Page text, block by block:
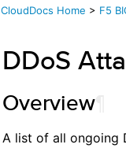
CloudDocs Home > F5
DDoS
Overview
A list of all ongoing